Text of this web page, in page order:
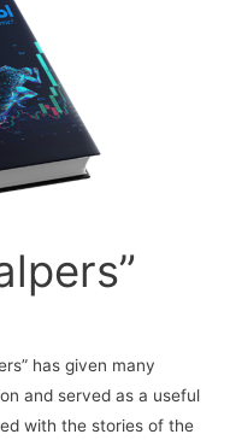
has given many
and served as a useful
with the stories of the